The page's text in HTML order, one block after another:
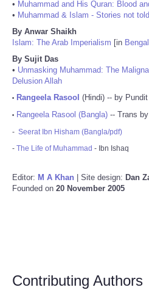
• Muhammad and His Quran: Blood
• Muhammad & Islam - Stories not
By Anwar Shaikh
Islam: The Arab Imperialism [in
By Sujit Das
• Unmasking Muhammad: The
Delusion Allah
• Rangeela Rasool (Hindi) -- by
• Rangeela Rasool (Bangla) -- Trans
- Seerat Ibn Hisham (Bangla/pdf)
- The Life of Muhammad - Ibn Ishaq
Editor: M A Khan | Site design: Dan
Founded on 20 November 2005
Contributing Authors